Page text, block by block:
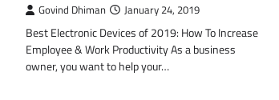
Govind Dhiman January 24, 2019
Best Electronic Devices of 2019: How To Increase
Employee & Work Productivity As a business
owner, you want to help your…